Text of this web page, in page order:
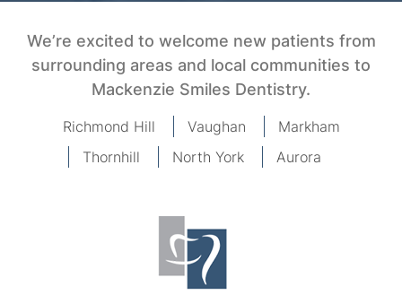
We’re excited to welcome new patients from
surrounding areas and local communities to
Mackenzie Smiles Dentistry.
Richmond Hill Vaughan
Markham
Thornhill
North York Aurora